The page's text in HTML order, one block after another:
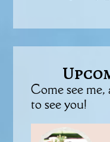
Come see me,
to see you!